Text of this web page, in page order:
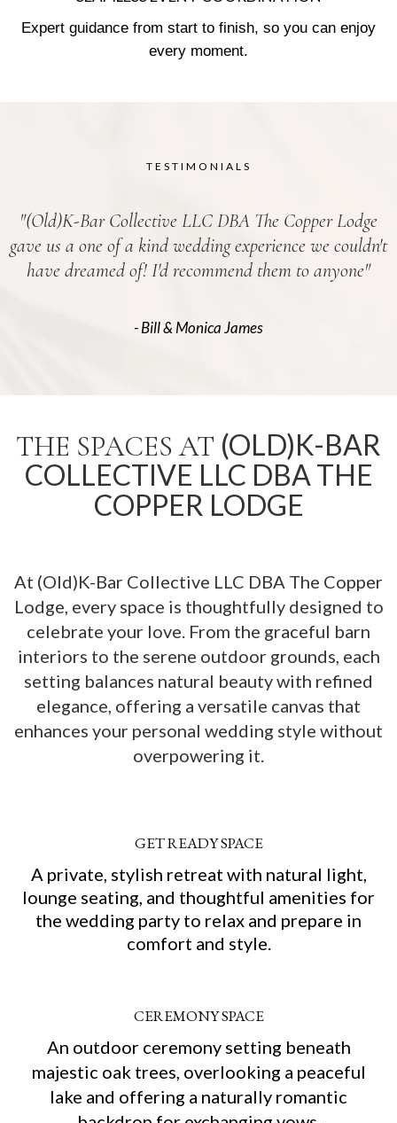
Expert guidance from start to finish, so you can enjoy
every moment.
TESTIMONIALS
"(Old)K-Bar Collective LLC DBA The Copper Lodge
gave us a one of a kind wedding experience we couldn't
have dreamed of! I'd recommend them to anyone"
- Bill & Monica James
THE SPACES AT (OLD)K-BAR
COLLECTIVE LLC DBA THE
COPPER LODGE
At (Old)K-Bar Collective LLC DBA The Copper
Lodge, every space is thoughtfully designed to
celebrate your love. From the graceful barn
interiors to the serene outdoor grounds, each
setting balances natural beauty with refined
elegance, offering a versatile canvas that
enhances your personal wedding style without
overpowering it.
GET READY SPACE
A private, stylish retreat with natural light,
lounge seating, and thoughtful amenities for
the wedding party to relax and prepare in
comfort and style.
CEREMONY SPACE
An outdoor ceremony setting beneath
majestic oak trees, overlooking a peaceful
lake and offering a naturally romantic